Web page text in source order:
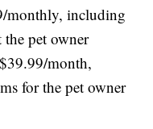
monthly, including
pet owner
month,
for the pet owner